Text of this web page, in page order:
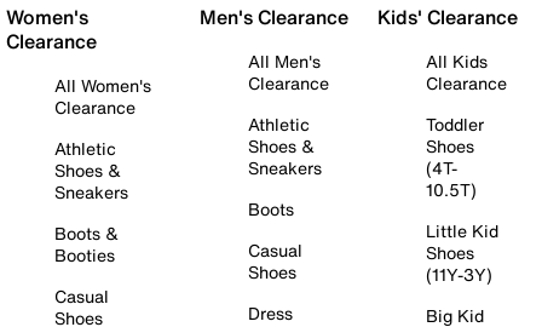
Women's
Clearance
All Women's
Clearance
Athletic
Shoes &
Sneakers
Boots &
Booties
Casual
Shoes
Men's Clearance
All Men's
Clearance
Athletic
Shoes &
Sneakers
Boots
Casual
Shoes
Dress
Kids' Clearance
All Kids
Clearance
Toddler
Shoes
(4T-
10.5T)
Little Kid
Shoes
(11Y-3Y)
Big Kid